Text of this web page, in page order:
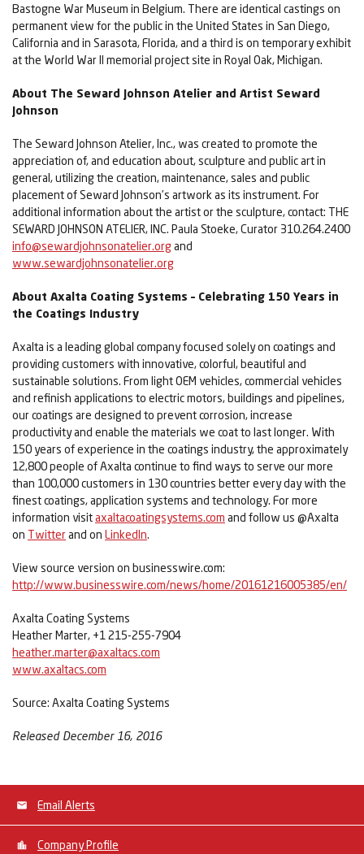
Bastogne War Museum in Belgium. There are identical castings on
permanent view for the public in the United States in San Diego,
California and in Sarasota, Florida, and a third is on temporary exhibit
at the World War II memorial project site in Royal Oak, Michigan.
About The Seward Johnson Atelier and Artist Seward
Johnson
The Seward Johnson Atelier, Inc., was created to promote the
appreciation of, and education about, sculpture and public art in
general, utilizing the creation, maintenance, sales and public
placement of Seward Johnson’s artwork as its instrument. For
additional information about the artist or the sculpture, contact: THE
SEWARD JOHNSON ATELIER, INC. Paula Stoeke, Curator 310.264.2400
info@sewardjohnsonatelier.organd
www.sewardjohnsonatelier.org
About Axalta Coating Systems – Celebrating 150 Years in
the Coatings Industry
Axalta is a leading global company focused solely on coatings and
providing customers with innovative, colorful, beautiful and
sustainable solutions. From light OEM vehicles, commercial vehicles
and refinish applications to electric motors, buildings and pipelines,
our coatings are designed to prevent corrosion, increase
productivity and enable the materials we coat to last longer. With
150 years of experience in the coatings industry, the approximately
12,800 people of Axalta continue to find ways to serve our more
than 100,000 customers in 130 countries better every day with the
finest coatings, application systems and technology. For more
information visitaxaltacoatingsystems.com and follow us @Axalta
on Twitterand on LinkedIn.
View source version on businesswire.com:
http://www.businesswire.com/news/home/20161216005385/en/
Axalta Coating Systems
Heather Marter, +1 215-255-7904
heather.marter@axaltacs.com
www.axaltacs.com
Source: Axalta Coating Systems
Released December 16, 2016
Email Alerts
Company Profile